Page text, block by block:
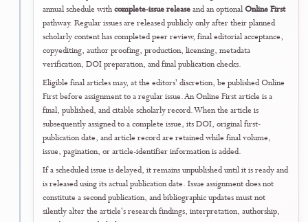
commitment to predictable scholarly communication.
View Current Issue
18 April 2026
Digital User Experience
Journal Interface and Navigation
Modernisation Publicly Rolled Out
Building on the phased improvement programme initiated during
J-HyTEL began the public rollout of a modernised digital interface
information architecture. Improvements were introduced across the
homepage, issue presentation, article listings, archive, editorial
and policy navigation to strengthen responsive access, readability,